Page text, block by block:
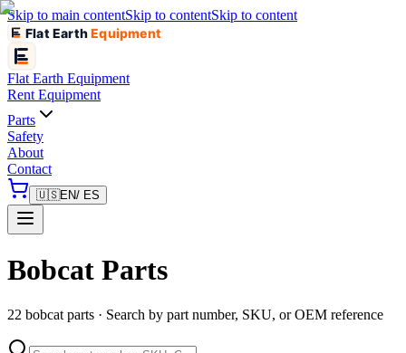
Skip to main contentSkip to contentSkip to content
Flat EarthEquipment
Flat Earth Equipment
Rent Equipment
Parts
Safety
About
Contact
🇺🇸EN/ ES
Bobcat Parts
22 bobcat parts · Search by part number, SKU, or OEM reference